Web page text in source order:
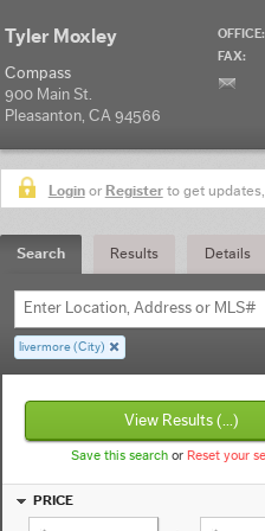
Tyler Moxley
Compass
900 Main St.
Pleasanton, CA 94566
OFFICE:
FAX:
Loginor Registerto get updates,
Search Results Details
livermore (City)
Enter Location, Address or MLS#
View Results (...)
Save this searchor Reset your
PRICE